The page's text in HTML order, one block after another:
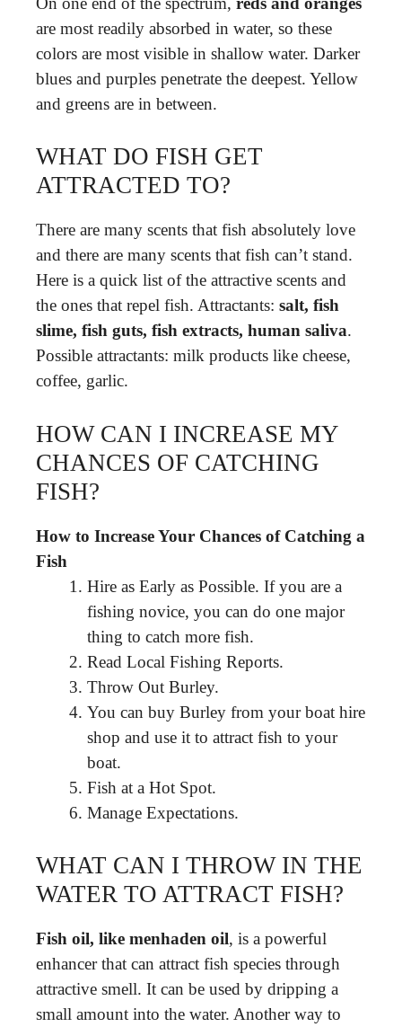
are most readily absorbed in water, so these
colors are most visible in shallow water. Darker
blues and purples penetrate the deepest. Yellow
and greens are in between.
WHAT DO FISH GET
ATTRACTED TO?
There are many scents that fish absolutely love
and there are many scents that fish can’t stand.
Here is a quick list of the attractive scents and
the ones that repel fish. Attractants: salt, fish
slime, fish guts, fish extracts, human saliva.
Possible attractants: milk products like cheese,
coffee, garlic.
HOW CAN I INCREASE MY
CHANCES OF CATCHING
FISH?
How to Increase Your Chances of Catching a
Fish
Hire as Early as Possible. If you are a
fishing novice, you can do one major
thing to catch more fish.
Read Local Fishing Reports.
Throw Out Burley.
You can buy Burley from your boat hire
shop and use it to attract fish to your
boat.
Fish at a Hot Spot.
Manage Expectations.
WHAT CAN I THROW IN THE
WATER TO ATTRACT FISH?
Fish oil, like menhaden oil, is a powerful
enhancer that can attract fish species through
attractive smell. It can be used by dripping a
small amount into the water. Another way to